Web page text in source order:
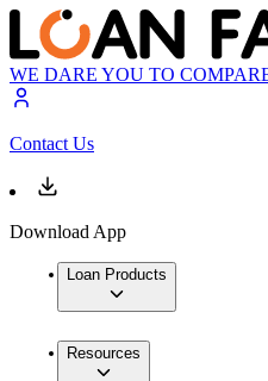
WE DARE YOU TO
Contact Us
Download App
Loan Products
Resources